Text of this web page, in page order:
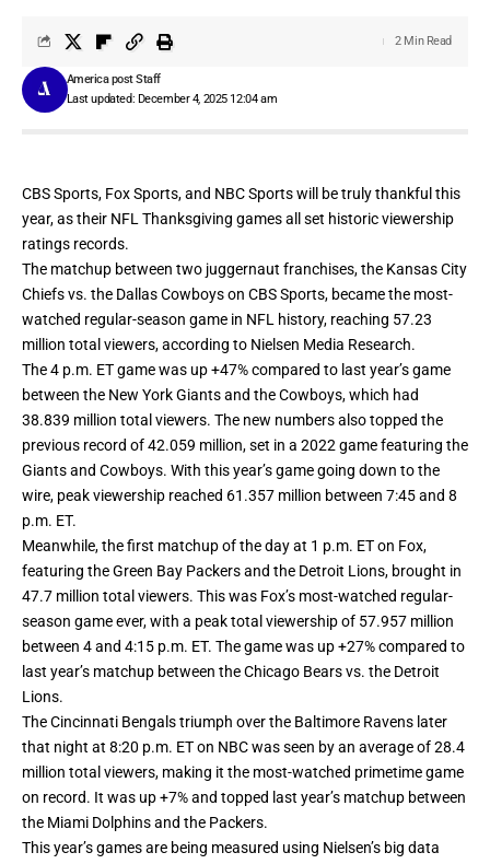
Last updated: December 4, 2025 12:04 am
America post Staff
2 Min Read
CBS Sports, Fox Sports, and NBC Sports will be truly thankful this
year, as their NFL Thanksgiving games all set historic viewership
ratings records.
The matchup between two juggernaut franchises, the Kansas City
Chiefs vs. the Dallas Cowboys on CBS Sports, became the most-
watched regular-season game in NFL history, reaching 57.23
million total viewers, according to Nielsen Media Research.
The 4 p.m. ET game was up +47% compared to last year’s game
between the New York Giants and the Cowboys, which had
38.839 million total viewers. The new numbers also topped the
previous record of 42.059 million, set in a 2022 game featuring the
Giants and Cowboys. With this year’s game going down to the
wire, peak viewership reached 61.357 million between 7:45 and 8
p.m. ET.
Meanwhile, the first matchup of the day at 1 p.m. ET on Fox,
featuring the Green Bay Packers and the Detroit Lions, brought in
47.7 million total viewers. This was Fox’s most-watched regular-
season game ever, with a peak total viewership of 57.957 million
between 4 and 4:15 p.m. ET. The game was up +27% compared to
last year’s matchup between the Chicago Bears vs. the Detroit
Lions.
The Cincinnati Bengals triumph over the Baltimore Ravens later
that night at 8:20 p.m. ET on NBC was seen by an average of 28.4
million total viewers, making it the most-watched primetime game
on record. It was up +7% and topped last year’s matchup between
the Miami Dolphins and the Packers.
This year’s games are being measured using Nielsen’s big data